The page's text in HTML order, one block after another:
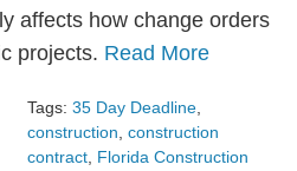
affects how change orders
projects. Read More
Tags: 35 Day Deadline,
construction, construction
contract, Florida Construction